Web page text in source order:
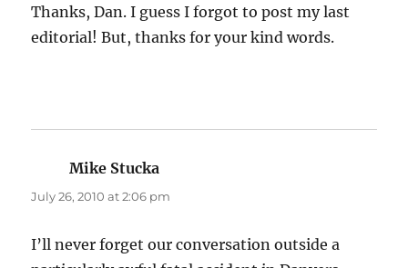
Thanks, Dan. I guess I forgot to post my last
editorial! But, thanks for your kind words.
Mike Stucka
July 26, 2010 at 2:06 pm
I’ll never forget our conversation outside a